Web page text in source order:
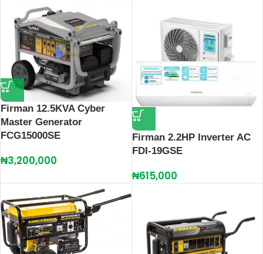
Firman 12.5KVA Cyber
Master Generator
FCG15000SE
₦3,200,000
Firman 2.2HP Inverter AC
FDI-19GSE
₦615,000